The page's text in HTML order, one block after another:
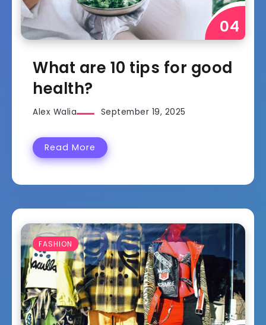
What are 10 tips for good
health?
Alex Walia September 19, 2025
Read More
FASHION